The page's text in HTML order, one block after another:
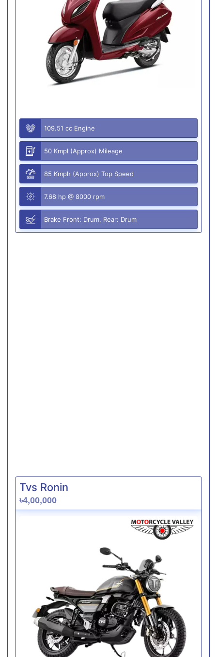
109.51 cc Engine
50 Kmpl (Approx) Mileage
85 Kmph (Approx) Top Speed
7.68 hp @ 8000 rpm
Brake Front: Drum, Rear: Drum
Tvs Ronin
৳4,00,000